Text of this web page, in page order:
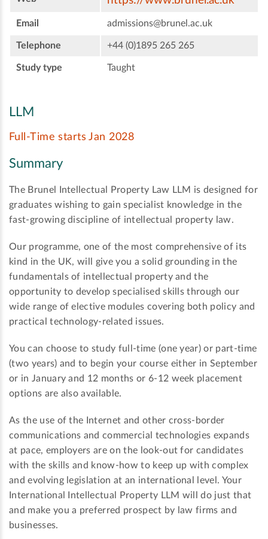
Email admissions@brunel.ac.uk
Telephone +44 (0)1895 265 265
Study type Taught
LLM
Full-Time starts Jan 2028
Summary
The Brunel Intellectual Property Law LLM is designed for
graduates wishing to gain specialist knowledge in the
fast-growing discipline of intellectual property law.
Our programme, one of the most comprehensive of its
kind in the UK, will give you a solid grounding in the
fundamentals of intellectual property and the
opportunity to develop specialised skills through our
wide range of elective modules covering both policy and
practical technology-related issues.
You can choose to study full-time (one year) or part-time
(two years) and to begin your course either in September
or in January and 12 months or 6-12 week placement
options are also available.
As the use of the Internet and other cross-border
communications and commercial technologies expands
at pace, employers are on the look-out for candidates
with the skills and know-how to keep up with complex
and evolving legislation at an international level. Your
International Intellectual Property LLM will do just that
and make you a preferred prospect by law firms and
businesses.